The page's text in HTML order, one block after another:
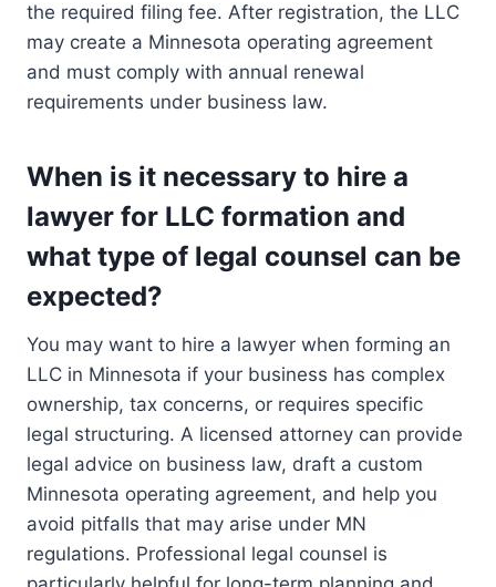
the required filing fee. After registration, the LLC
may create a Minnesota operating agreement
and must comply with annual renewal
requirements under business law.
When is it necessary to hire a
lawyer for LLC formation and
what type of legal counsel can be
expected?
You may want to hire a lawyer when forming an
LLC in Minnesota if your business has complex
ownership, tax concerns, or requires specific
legal structuring. A licensed attorney can provide
legal advice on business law, draft a custom
Minnesota operating agreement, and help you
avoid pitfalls that may arise under MN
regulations. Professional legal counsel is